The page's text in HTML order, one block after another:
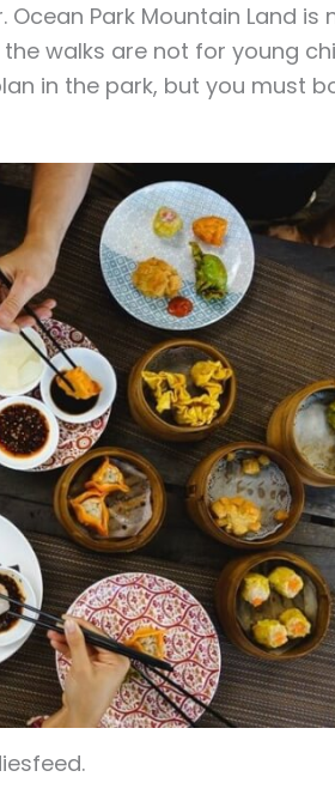
Park Mountain Land is
walks are not for young
in the park, but you must